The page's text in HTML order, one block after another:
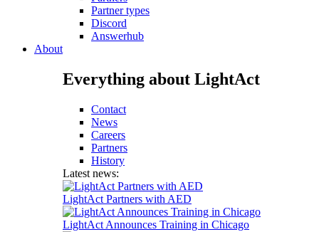
Partner types
Discord
Answerhub
About
Everything about LightAct
Contact
News
Careers
Partners
History
Latest news:
LightAct Partners with AED
LightAct Announces Training in Chicago